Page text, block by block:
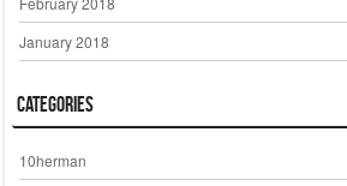
January 2018
Categories
10herman